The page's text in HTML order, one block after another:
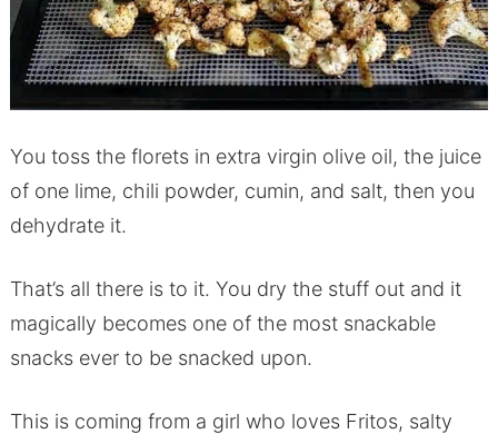
You toss the florets in extra virgin olive oil, the juice
of one lime, chili powder, cumin, and salt, then you
dehydrate it.
That’s all there is to it. You dry the stuff out and it
magically becomes one of the most snackable
snacks ever to be snacked upon.
This is coming from a girl who loves Fritos, salty